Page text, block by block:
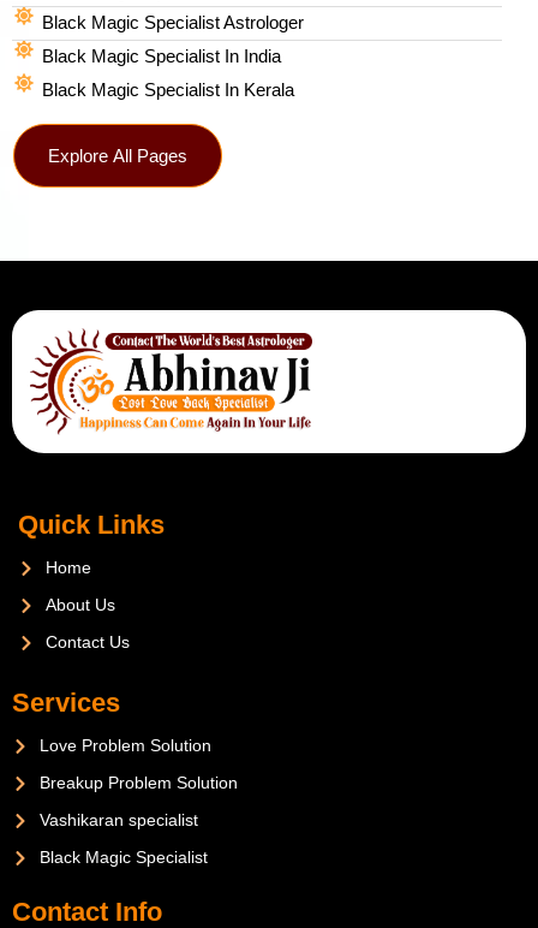
Black Magic Specialist Astrologer
Black Magic Specialist In India
Black Magic Specialist In Kerala
Explore All Pages
Quick Links
Home
About Us
Contact Us
Services
Love Problem Solution
Breakup Problem Solution
Vashikaran specialist
Black Magic Specialist
Contact Info